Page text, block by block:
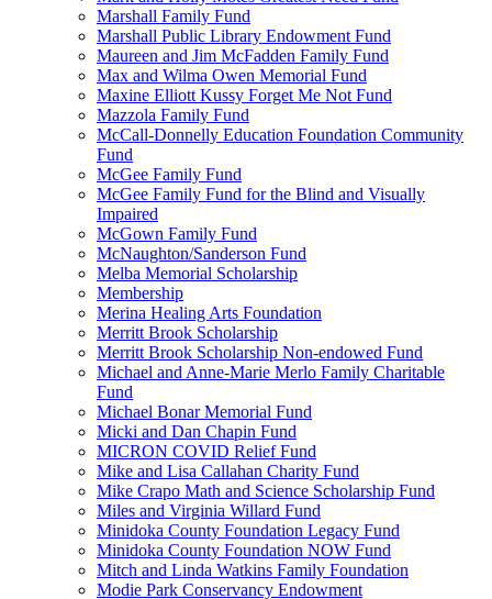
Marshall Family Fund
Marshall Public Library Endowment Fund
Maureen and Jim McFadden Family Fund
Max and Wilma Owen Memorial Fund
Maxine Elliott Kussy Forget Me Not Fund
Mazzola Family Fund
McCall-Donnelly Education Foundation Community
Fund
McGee Family Fund
McGee Family Fund for the Blind and Visually
Impaired
McGown Family Fund
McNaughton/Sanderson Fund
Melba Memorial Scholarship
Membership
Merina Healing Arts Foundation
Merritt Brook Scholarship
Merritt Brook Scholarship Non-endowed Fund
Michael and Anne-Marie Merlo Family Charitable
Fund
Michael Bonar Memorial Fund
Micki and Dan Chapin Fund
MICRON COVID Relief Fund
Mike and Lisa Callahan Charity Fund
Mike Crapo Math and Science Scholarship Fund
Miles and Virginia Willard Fund
Minidoka County Foundation Legacy Fund
Minidoka County Foundation NOW Fund
Mitch and Linda Watkins Family Foundation
Modie Park Conservancy Endowment